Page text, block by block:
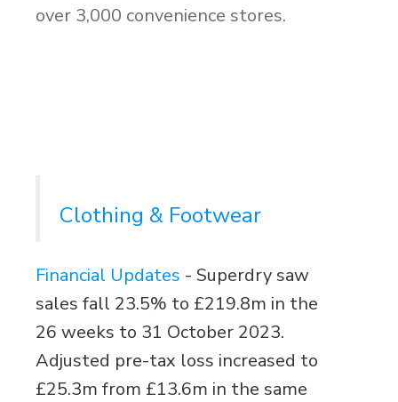
over 3,000 convenience stores.
Clothing & Footwear
Financial Updates -Superdry saw
sales fall 23.5% to £219.8m in the
26 weeks to 31 October 2023.
Adjusted pre-tax loss increased to
£25.3m from £13.6m in the same